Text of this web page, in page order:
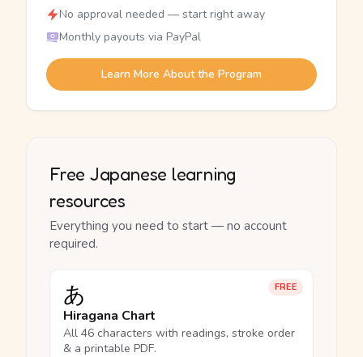
No approval needed — start right away
Monthly payouts via PayPal
Learn More About the Program
Free Japanese learning
resources
Everything you need to start — no account
required.
FREE
あ
Hiragana Chart
All 46 characters with readings, stroke order
& a printable PDF.